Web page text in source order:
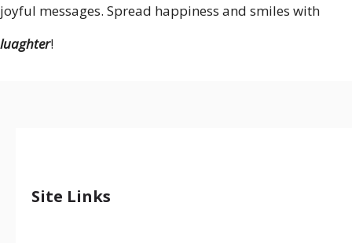
joyful messages. Spread happiness and smiles with
luaghter!
Site Links